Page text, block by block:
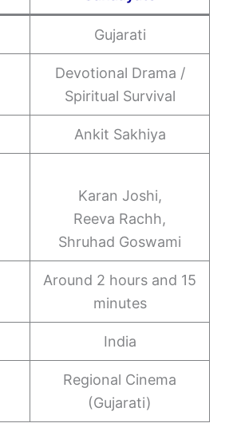
Gujarati
Devotional Drama /
Spiritual Survival
Ankit Sakhiya
Karan Joshi,
Reeva Rachh,
Shruhad Goswami
Around 2 hours and 15
minutes
India
Regional Cinema
(Gujarati)